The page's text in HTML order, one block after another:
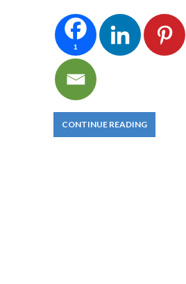
1
CONTINUE READING